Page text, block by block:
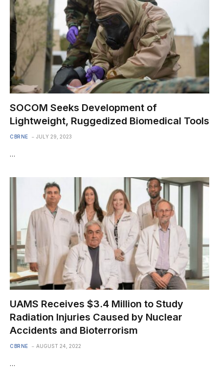
SOCOM Seeks Development of
Lightweight, Ruggedized Biomedical Tools
CBRNE JULY 29, 2023
…
UAMS Receives $3.4 Million to Study
Radiation Injuries Caused by Nuclear
Accidents and Bioterrorism
CBRNE AUGUST 24, 2022
…